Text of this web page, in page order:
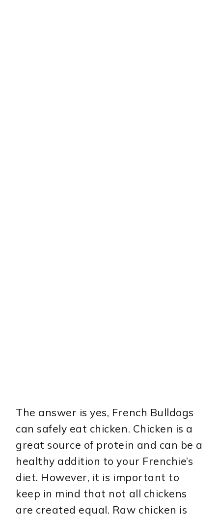
The answer is yes, French Bulldogs
can safely eat chicken. Chicken is a
great source of protein and can be a
healthy addition to your Frenchie’s
diet. However, it is important to
keep in mind that not all chickens
are created equal. Raw chicken is